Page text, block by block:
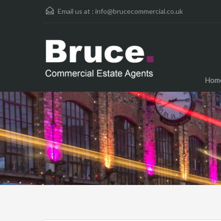
Email us at : info@brucecommercial.co.uk